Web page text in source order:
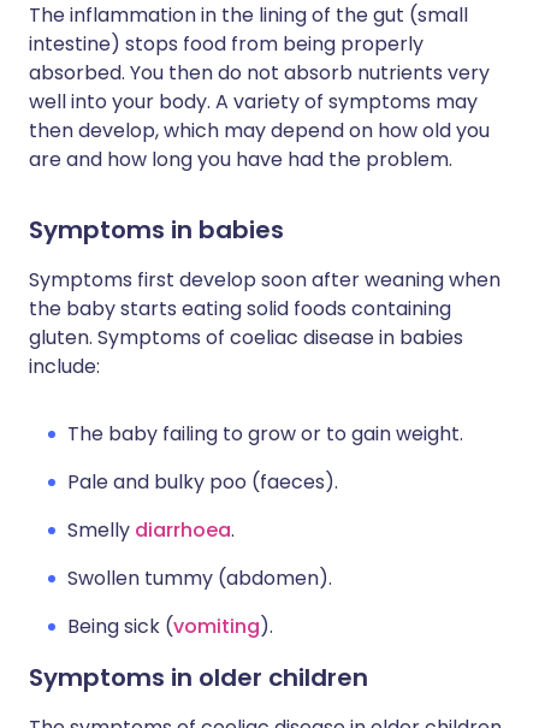
The inflammation in the lining of the gut (small
intestine) stops food from being properly
absorbed. You then do not absorb nutrients very
well into your body. A variety of symptoms may
then develop, which may depend on how old you
are and how long you have had the problem.
Symptoms in babies
Symptoms first develop soon after weaning when
the baby starts eating solid foods containing
gluten. Symptoms of coeliac disease in babies
include:
The baby failing to grow or to gain weight.
Pale and bulky poo (faeces).
Smelly diarrhoea.
Swollen tummy (abdomen).
Being sick (vomiting).
Symptoms in older children